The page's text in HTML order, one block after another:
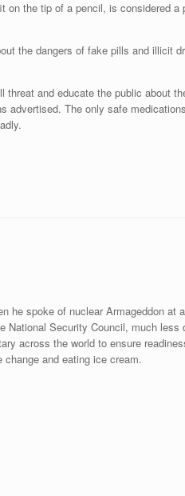
the tip of a pencil, is considered a
the dangers of fake pills and illicit
and educate the public about
advertised. The only safe
he spoke of nuclear Armageddon at
National Security Council, much less
across the world to ensure
and eating ice cream.